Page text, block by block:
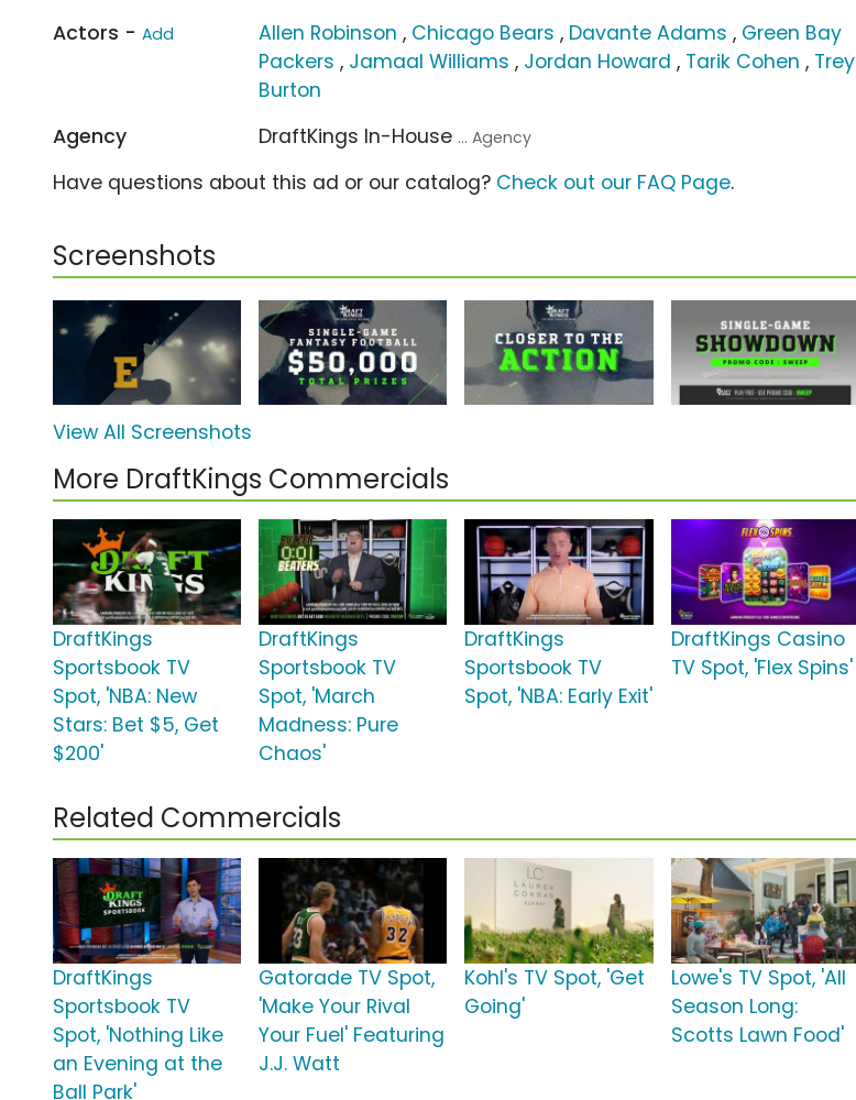
Actors - Add Allen Robinson , Chicago Bears , Davante Adams , Green Bay
Packers , Jamaal Williams , Jordan Howard , Tarik Cohen , Trey
Burton
Agency
DraftKings In-House ... Agency
Have questions about this ad or our catalog? Check out our FAQ Page.
Screenshots
View All Screenshots
More DraftKings Commercials
DraftKings
Sportsbook TV
Spot, 'NBA: New
Stars: Bet $5, Get
$200'
DraftKings
Sportsbook TV
Spot, 'March
Madness: Pure
Chaos'
DraftKings
Sportsbook TV
Spot, 'NBA: Early Exit'
DraftKings Casino
TV Spot, 'Flex Spins'
Related Commercials
DraftKings
Sportsbook TV
Spot, 'Nothing Like
an Evening at the
Ball Park'
Gatorade TV Spot,
'Make Your Rival
Your Fuel' Featuring
J.J. Watt
Kohl's TV Spot, 'Get
Going'
Lowe's TV Spot, 'All
Season Long:
Scotts Lawn Food'